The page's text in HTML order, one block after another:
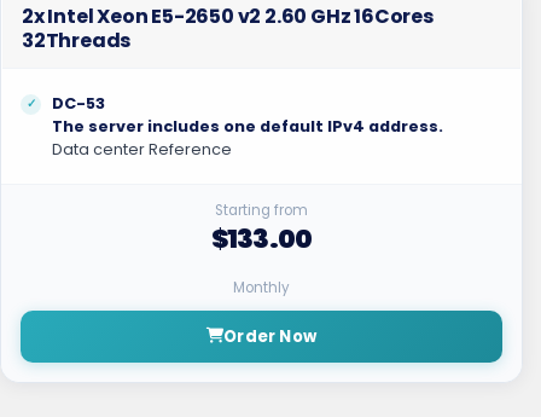
2x Intel Xeon E5-2650 v2 2.60 GHz 16Cores
32Threads
DC-53
The server includes one default IPv4 address.
Data center Reference
Starting from
$133.00
Monthly
Order Now